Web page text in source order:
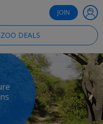
JOIN
DEALS